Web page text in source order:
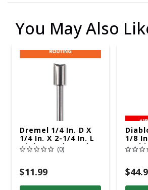
You May Also
Dremel 1/4 In. D X
1/4 In. X 2-1/4 In. L
High Speed Steel 1-
Flute Straight
(0)
$11.99
1/8
Over